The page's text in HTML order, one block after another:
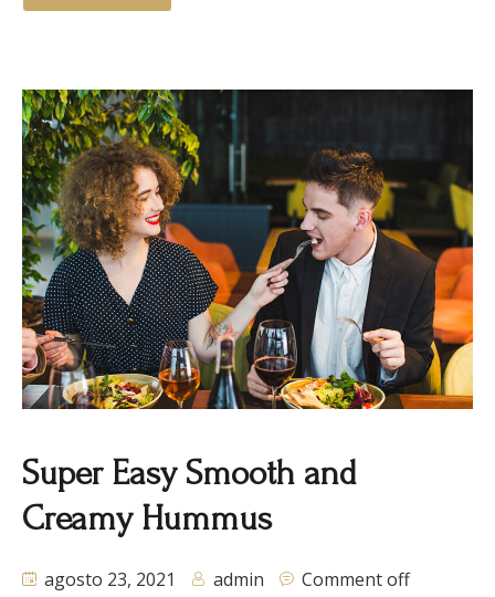
Super Easy Smooth and
Creamy Hummus
agosto 23, 2021 admin Comment off